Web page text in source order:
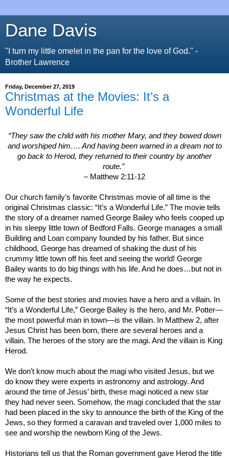
Dane Davis
"I turn my little omelet in the pan for the love of God." -
Brother Lawrence
Friday, December 27, 2019
Christmas at the Movies: It’s a
Wonderful Life
“They saw the child with his mother Mary, and they bowed down
and worshiped him…. And having been warned in a dream not to
go back to Herod, they returned to their country by another
route.”
– Matthew 2:11-12
Our church family’s favorite Christmas movie of all time is the
original Christmas classic: “It’s a Wonderful Life.” The movie tells
the story of a dreamer named George Bailey who feels cooped up
in his sleepy little town of Bedford Falls. George manages a small
Building and Loan company founded by his father. But since
childhood, George has dreamed of shaking the dust of his
crummy little town off his feet and seeing the world! George
Bailey wants to do big things with his life. And he does…but not in
the way he expects.
Some of the best stories and movies have a hero and a villain. In
“It’s a Wonderful Life,” George Bailey is the hero, and Mr. Potter—
the most powerful man in town—is the villain. In Matthew 2, after
Jesus Christ has been born, there are several heroes and a
villain. The heroes of the story are the magi. And the villain is King
Herod.
We don’t know much about the magi who visited Jesus, but we
do know they were experts in astronomy and astrology. And
around the time of Jesus’ birth, these magi noticed a new star
they had never seen. Somehow, the magi concluded that the star
had been placed in the sky to announce the birth of the King of the
Jews, so they formed a caravan and traveled over 1,000 miles to
see and worship the newborn King of the Jews.
Historians tell us that the Roman government gave Herod the title